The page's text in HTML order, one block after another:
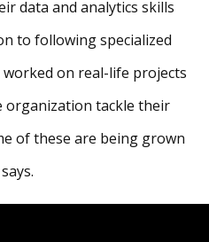
data and analytics skills
to following specialized
on real-life projects
organization tackle their
of these are being grown